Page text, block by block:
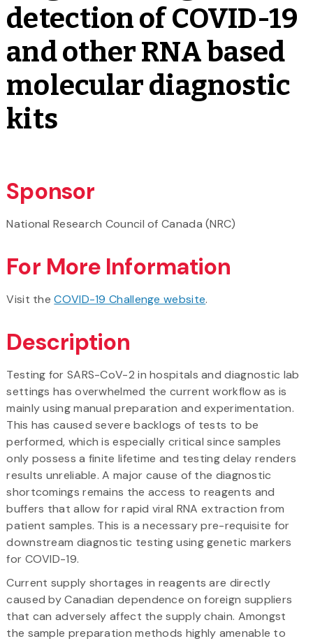
detection of COVID-19
and other RNA based
molecular diagnostic
kits
Sponsor
National Research Council of Canada (NRC)
For More Information
Visit theCOVID-19 Challenge website.
Description
Testing for SARS-CoV-2 in hospitals and diagnostic lab
settings has overwhelmed the current workflow as is
mainly using manual preparation and experimentation.
This has caused severe backlogs of tests to be
performed, which is especially critical since samples
only possess a finite lifetime and testing delay renders
results unreliable. A major cause of the diagnostic
shortcomings remains the access to reagents and
buffers that allow for rapid viral RNA extraction from
patient samples. This is a necessary pre-requisite for
downstream diagnostic testing using genetic markers
for COVID-19.
Current supply shortages in reagents are directly
caused by Canadian dependence on foreign suppliers
that can adversely affect the supply chain. Amongst
the sample preparation methods highly amenable to